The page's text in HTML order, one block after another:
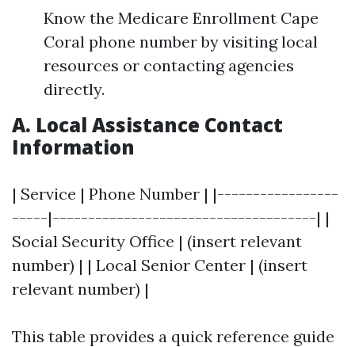
Know the Medicare Enrollment Cape
Coral phone number by visiting local
resources or contacting agencies
directly.
A. Local Assistance Contact
Information
| Service | Phone Number | |-----------------
-----|-------------------------------------| |
Social Security Office | (insert relevant
number) | | Local Senior Center | (insert
relevant number) |
This table provides a quick reference guide